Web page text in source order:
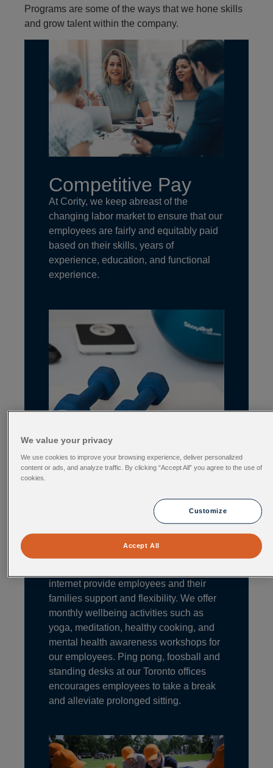
Programs are some of the ways that we hone skills
and grow talent within the company.
Competitive Pay
At Cority, we keep abreast of the
changing labor market to ensure that our
employees are fairly and equitably paid
based on their skills, years of
experience, education, and functional
experience.
the core of what we do. Competitive
health benefits, dental plans, fitness
internet provide employees and their
families support and flexibility. We offer
monthly wellbeing activities such as
yoga, meditation, healthy cooking, and
mental health awareness workshops for
our employees. Ping pong, foosball and
standing desks at our Toronto offices
encourages employees to take a break
and alleviate prolonged sitting.
We value your privacy
We use cookies to improve your browsing experience, deliver personalized
content or ads, and analyze traffic. By clicking “Accept All” you agree to the use of
cookies.
Customize
Accept All